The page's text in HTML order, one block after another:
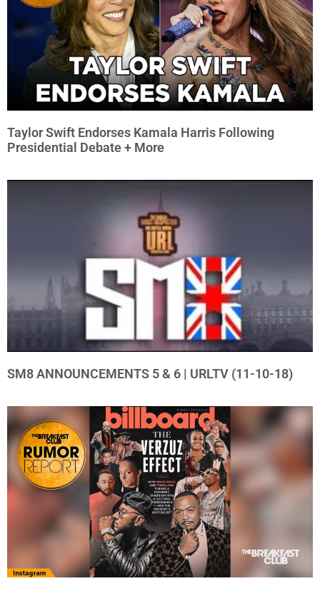
Taylor Swift Endorses Kamala Harris Following
Presidential Debate + More
SM8 ANNOUNCEMENTS 5 & 6 | URLTV (11-10-18)